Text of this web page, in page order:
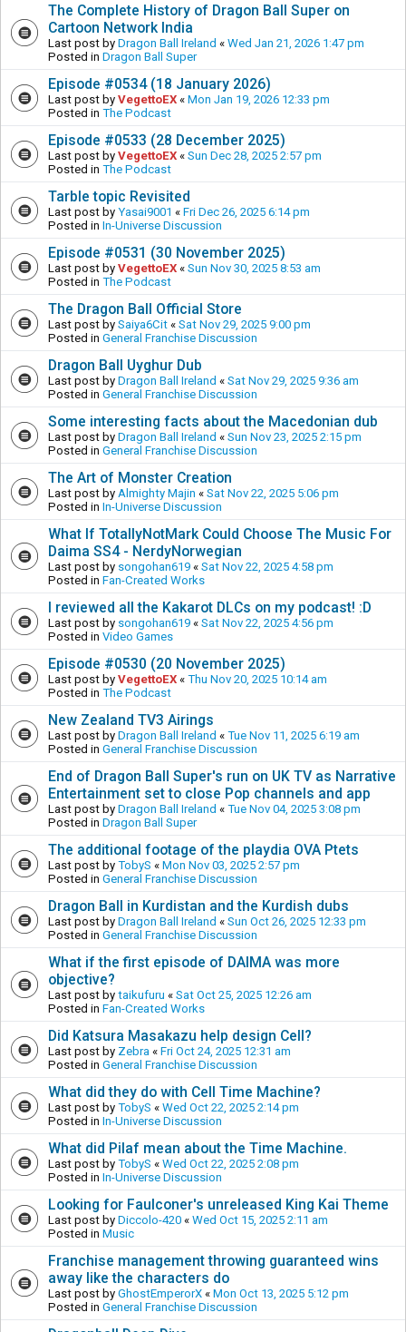
The Complete History of Dragon Ball Super on
Cartoon Network India
Last post by Dragon Ball Ireland « Wed Jan 21, 2026 1:47 pm
Posted in Dragon Ball Super
Episode #0534 (18 January 2026)
Last post by VegettoEX « Mon Jan 19, 2026 12:33 pm
Posted in The Podcast
Episode #0533 (28 December 2025)
Last post by VegettoEX « Sun Dec 28, 2025 2:57 pm
Posted in The Podcast
Tarble topic Revisited
Last post by Yasai9001 « Fri Dec 26, 2025 6:14 pm
Posted in In-Universe Discussion
Episode #0531 (30 November 2025)
Last post by VegettoEX « Sun Nov 30, 2025 8:53 am
Posted in The Podcast
The Dragon Ball Official Store
Last post by Saiya6Cit « Sat Nov 29, 2025 9:00 pm
Posted in General Franchise Discussion
Dragon Ball Uyghur Dub
Last post by Dragon Ball Ireland « Sat Nov 29, 2025 9:36 am
Posted in General Franchise Discussion
Some interesting facts about the Macedonian dub
Last post by Dragon Ball Ireland « Sun Nov 23, 2025 2:15 pm
Posted in General Franchise Discussion
The Art of Monster Creation
Last post by Almighty Majin « Sat Nov 22, 2025 5:06 pm
Posted in In-Universe Discussion
What If TotallyNotMark Could Choose The Music For
Daima SS4 - NerdyNorwegian
Last post by songohan619 « Sat Nov 22, 2025 4:58 pm
Posted in Fan-Created Works
I reviewed all the Kakarot DLCs on my podcast! :D
Last post by songohan619 « Sat Nov 22, 2025 4:56 pm
Posted in Video Games
Episode #0530 (20 November 2025)
Last post by VegettoEX « Thu Nov 20, 2025 10:14 am
Posted in The Podcast
New Zealand TV3 Airings
Last post by Dragon Ball Ireland « Tue Nov 11, 2025 6:19 am
Posted in General Franchise Discussion
End of Dragon Ball Super's run on UK TV as Narrative
Entertainment set to close Pop channels and app
Last post by Dragon Ball Ireland « Tue Nov 04, 2025 3:08 pm
Posted in Dragon Ball Super
The additional footage of the playdia OVA Ptets
Last post by TobyS « Mon Nov 03, 2025 2:57 pm
Posted in General Franchise Discussion
Dragon Ball in Kurdistan and the Kurdish dubs
Last post by Dragon Ball Ireland « Sun Oct 26, 2025 12:33 pm
Posted in General Franchise Discussion
What if the first episode of DAIMA was more
objective?
Last post by taikufuru « Sat Oct 25, 2025 12:26 am
Posted in Fan-Created Works
Did Katsura Masakazu help design Cell?
Last post by Zebra « Fri Oct 24, 2025 12:31 am
Posted in General Franchise Discussion
What did they do with Cell Time Machine?
Last post by TobyS « Wed Oct 22, 2025 2:14 pm
Posted in In-Universe Discussion
What did Pilaf mean about the Time Machine.
Last post by TobyS « Wed Oct 22, 2025 2:08 pm
Posted in In-Universe Discussion
Looking for Faulconer's unreleased King Kai Theme
Last post by Diccolo-420 « Wed Oct 15, 2025 2:11 am
Posted in Music
Franchise management throwing guaranteed wins
away like the characters do
Last post by GhostEmperorX « Mon Oct 13, 2025 5:12 pm
Posted in General Franchise Discussion